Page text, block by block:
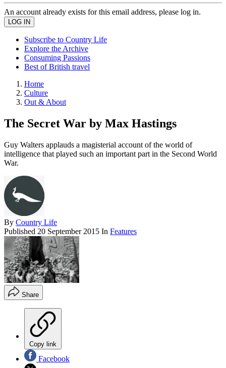
An account already exists for this email address, please log in.
Subscribe to Country Life
Explore the Archive
Consuming Passions
Best of British travel
Home
Culture
Out & About
The Secret War by Max Hastings
Guy Walters applauds a magisterial account of the world of
intelligence that played such an important part in the Second World
War.
By Country Life
Published 20 September 2015 In Features
Share
Copy link
Facebook